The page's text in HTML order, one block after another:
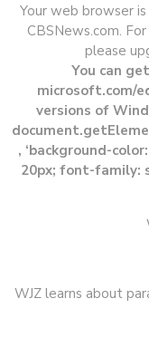
Your web browser
CBSNews.com.
please
You can
microsoft.com/
versions of
, ‘background-
20px; font-family:
WJZ learns about